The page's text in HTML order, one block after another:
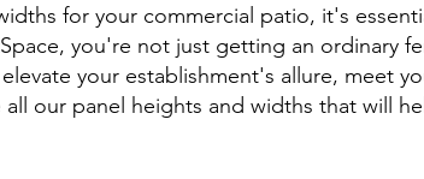
for your commercial patio, it's
you're not just getting an ordinary
your establishment's allure, meet
our panel heights and widths that will